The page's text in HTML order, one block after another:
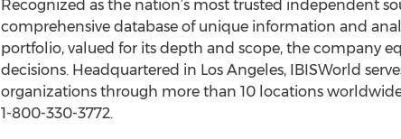
Recognized as the nation’s most trusted independent
comprehensive database of unique information and
portfolio, valued for its depth and scope, the company
decisions. Headquartered in Los Angeles, IBISWorld
organizations through more than 10 locations
1-800-330-3772.